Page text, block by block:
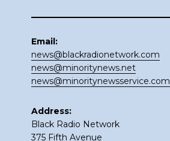
Email:
news@blackradionetwork.com
news@minoritynews.net
news@minoritynewsservice.com
Address:
Black Radio Network
375 Fifth Avenue